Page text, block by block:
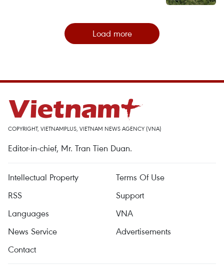
Load more
COPYRIGHT, VIETNAMPLUS, VIETNAM NEWS AGENCY (VNA)
Editor-in-chief, Mr. Tran Tien Duan.
Intellectual Property
Terms Of Use
RSS
Support
Languages
VNA
News Service
Advertisements
Contact